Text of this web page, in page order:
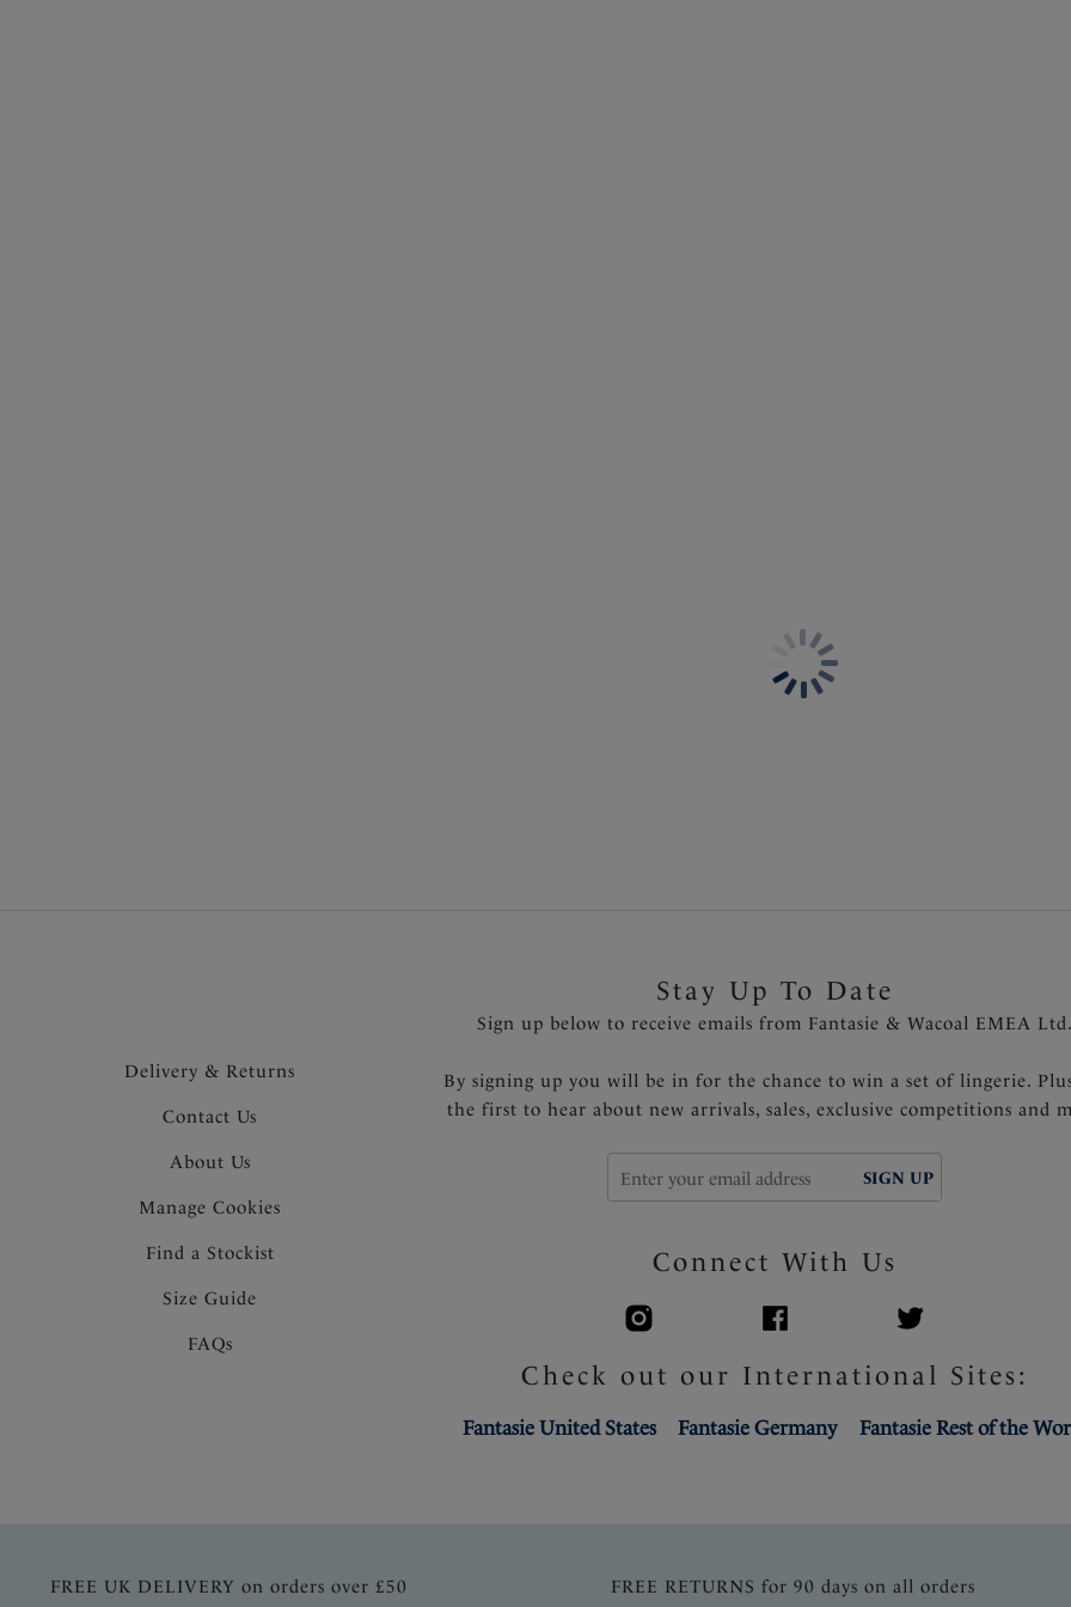
Fuller coverage cups with
Powernet lined wings for
Delivery & Returns
Contact Us
About Us
Manage Cookies
Find a Stockist
Size Guide
FAQs
Stay Up To Date
Sign up below to receive emails from Fantasie & Wacoal EMEA Ltd.
By signing up you will be in for the chance to win a set of lingerie.
the first to hear about new arrivals, sales, exclusive competitions and
SIGN UP
Connect With Us
Check out our International Sites:
Fantasie United States Fantasie Germany Fantasie Rest of the
FREE UK DELIVERY on orders over £50 FREE RETURNS for 90 days on all orders